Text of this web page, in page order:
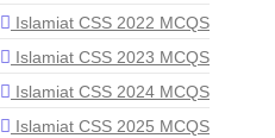
Islamiat CSS 2022 MCQS
Islamiat CSS 2023 MCQS
Islamiat CSS 2024 MCQS
Islamiat CSS 2025 MCQS